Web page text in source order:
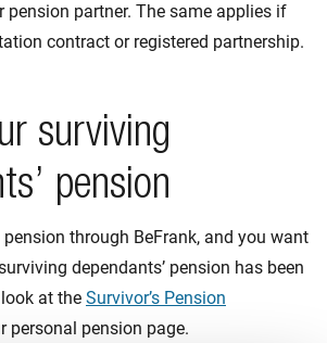
pension partner. The same applies if
contract or registered partnership.
surviving
pension
through BeFrank, and you want
dependants’ pension has been
at the Survivor’s Pension
personal pension page.